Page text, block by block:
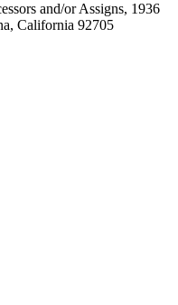
and/or Assigns, 1936
California 92705